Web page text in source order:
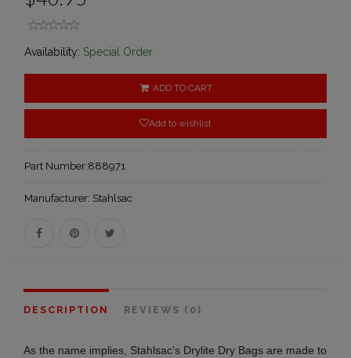
Availability: Special Order
ADD TO CART
Add to wishlist
Part Number:888971
Manufacturer: Stahlsac
DESCRIPTION REVIEWS (0)
As the name implies, Stahlsac’s Drylite Dry Bags are made to